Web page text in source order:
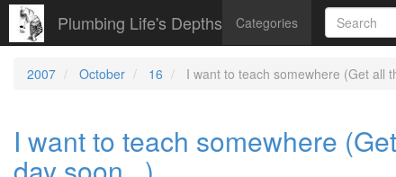
Plumbing Life's Depths Categories
2007 October 16 I want to teach somewhere (Get all
I want to teach somewhere